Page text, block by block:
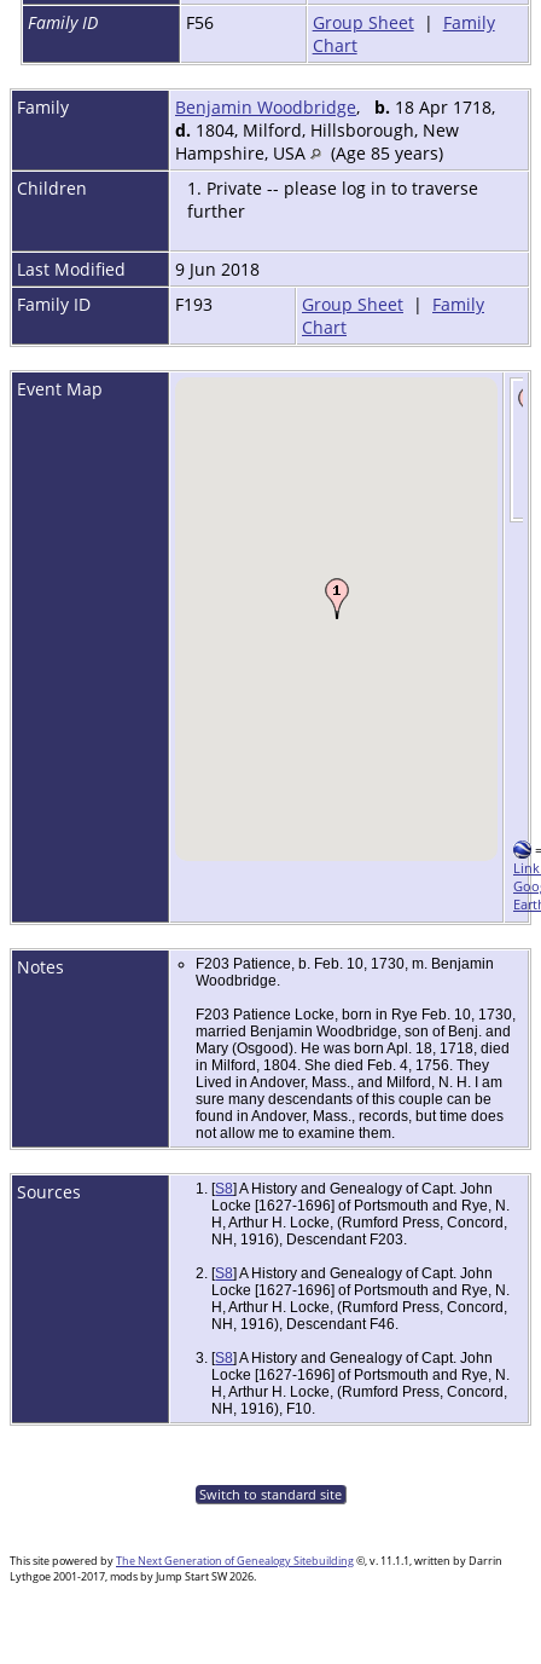
Family ID
F56 Group Sheet| Family
Chart
Family Benjamin Woodbridge, b. 18 Apr 1718,
d. 1804, Milford, Hillsborough, New
Hampshire, USA
(Age 85 years)
Children
1. Private -- please log in to traverse
further
Last Modified
9 Jun 2018
Family ID
F193 Group Sheet | Family
Chart
Event Map
=
Notes
F203 Patience, b. Feb. 10, 1730, m. Benjamin
Woodbridge.
F203 Patience Locke, born in Rye Feb. 10, 1730,
married Benjamin Woodbridge, son of Benj. and
Mary (Osgood). He was born Apl. 18, 1718, died
in Milford, 1804. She died Feb. 4, 1756. They
Lived in Andover, Mass., and Milford, N. H. I am
sure many descendants of this couple can be
found in Andover, Mass., records, but time does
not allow me to examine them.
Sources [S8] A History and Genealogy of Capt. John
Locke [1627-1696] of Portsmouth and Rye, N.
H, Arthur H. Locke, (Rumford Press, Concord,
NH, 1916), Descendant F203.
[S8] A History and Genealogy of Capt. John
Locke [1627-1696] of Portsmouth and Rye, N.
H, Arthur H. Locke, (Rumford Press, Concord,
NH, 1916), Descendant F46.
[S8] A History and Genealogy of Capt. John
Locke [1627-1696] of Portsmouth and Rye, N.
H, Arthur H. Locke, (Rumford Press, Concord,
NH, 1916), F10.
Switch to standard site
This site powered byThe Next Generation of Genealogy Sitebuilding©, v. 11.1.1, written by Darrin
Lythgoe 2001-2017, mods by Jump Start SW 2026.